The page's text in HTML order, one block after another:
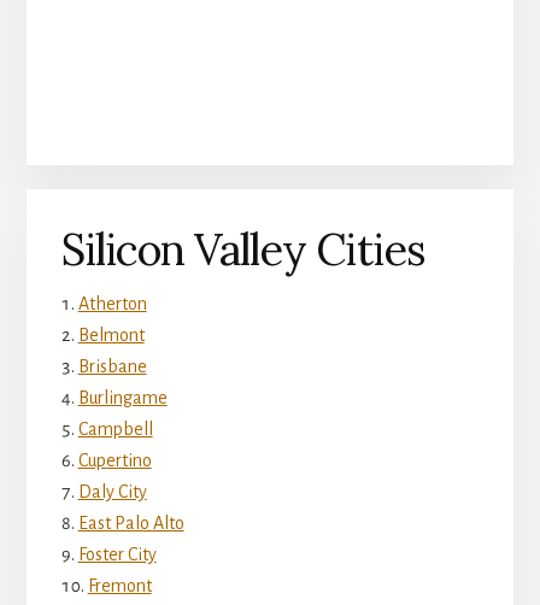
Silicon Valley Cities
Atherton
Belmont
Brisbane
Burlingame
Campbell
Cupertino
Daly City
East Palo Alto
Foster City
Fremont